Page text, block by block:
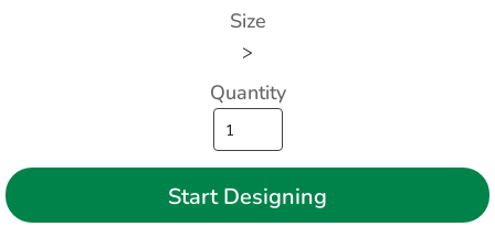
Size
>
Quantity
Start Designing